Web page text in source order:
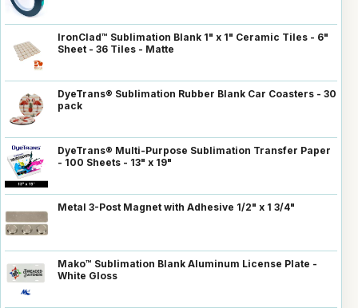
IronClad™ Sublimation Blank 1" x 1" Ceramic Tiles - 6"
Sheet - 36 Tiles - Matte
DyeTrans® Sublimation Rubber Blank Car Coasters - 30
pack
DyeTrans® Multi-Purpose Sublimation Transfer Paper
- 100 Sheets - 13" x 19"
Metal 3-Post Magnet with Adhesive 1/2" x 1 3/4"
Mako™ Sublimation Blank Aluminum License Plate -
White Gloss